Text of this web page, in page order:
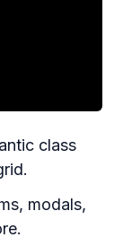
class
modals,